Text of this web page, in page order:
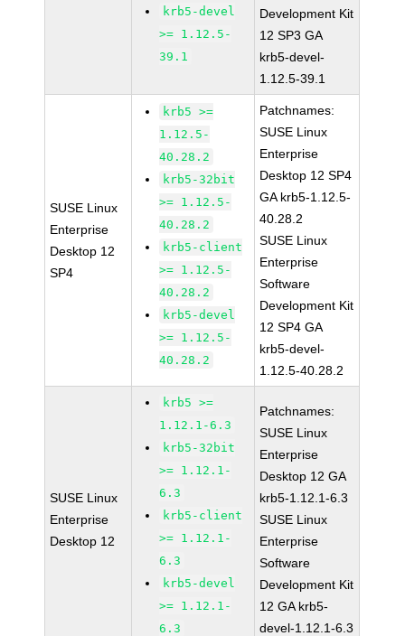
krb5-devel
>= 1.12.5-
39.1
Development Kit
12 SP3 GA
krb5-devel-
1.12.5-39.1
SUSE Linux
Enterprise
Desktop 12
SP4
krb5 >=
1.12.5-
40.28.2
krb5-32bit
>= 1.12.5-
40.28.2
krb5-client
>= 1.12.5-
40.28.2
krb5-devel
>= 1.12.5-
40.28.2
Patchnames:
SUSE Linux
Enterprise
Desktop 12 SP4
GA krb5-1.12.5-
40.28.2
SUSE Linux
Enterprise
Software
Development Kit
12 SP4 GA
krb5-devel-
1.12.5-40.28.2
SUSE Linux
Enterprise
Desktop 12
krb5 >=
1.12.1-6.3
krb5-32bit
>= 1.12.1-
6.3
krb5-client
>= 1.12.1-
6.3
krb5-devel
>= 1.12.1-
6.3
Patchnames:
SUSE Linux
Enterprise
Desktop 12 GA
krb5-1.12.1-6.3
SUSE Linux
Enterprise
Software
Development Kit
12 GA krb5-
devel-1.12.1-6.3